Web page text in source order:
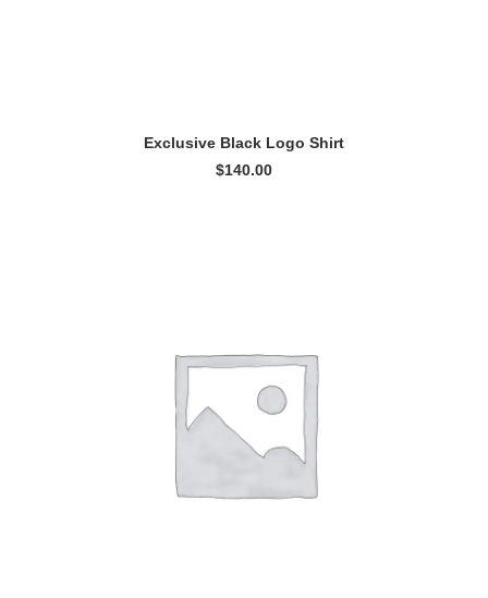
READ MORE
Exclusive Black Logo Shirt
$140.00